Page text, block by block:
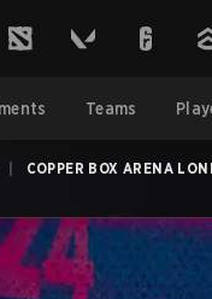
Teams
COPPER BOX ARENA